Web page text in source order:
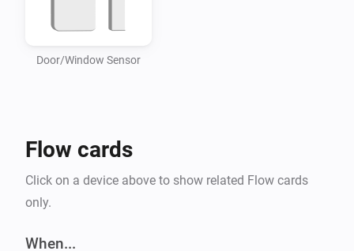
Door/Window Sensor
Flow cards
Click on a device above to show related Flow cards
only.
When...